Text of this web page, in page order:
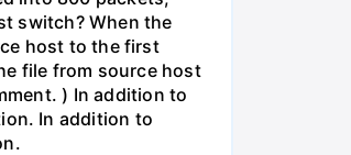
switch? When the
host to the first
file from source host
) In addition to
In addition to